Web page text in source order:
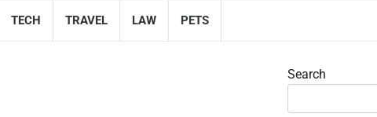
TECH TRAVEL LAW PETS
Search